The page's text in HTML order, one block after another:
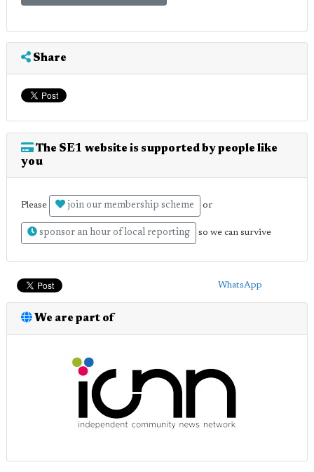
Share
The SE1 website is supported by people like
you
Please join our membership scheme or
sponsor an hour of local reporting so we can survive
WhatsApp
We are part of